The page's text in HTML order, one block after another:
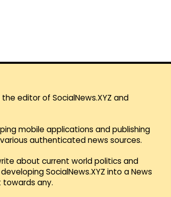
editor of SocialNews.XYZ and
mobile applications and publishing
authenticated news sources.
about current world politics and
SocialNews.XYZ into a News
any.